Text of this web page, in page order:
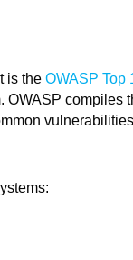
is theOWASP Top
OWASP compiles